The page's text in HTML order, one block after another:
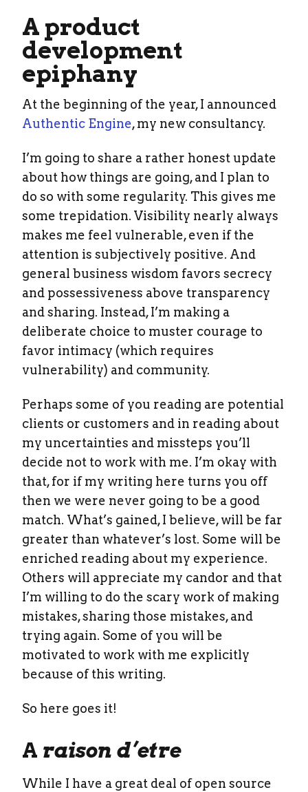
A product
development
epiphany
At the beginning of the year, I announced
Authentic Engine, my new consultancy.
I’m going to share a rather honest update
about how things are going, and I plan to
do so with some regularity. This gives me
some trepidation. Visibility nearly always
makes me feel vulnerable, even if the
attention is subjectively positive. And
general business wisdom favors secrecy
and possessiveness above transparency
and sharing. Instead, I’m making a
deliberate choice to muster courage to
favor intimacy (which requires
vulnerability) and community.
Perhaps some of you reading are potential
clients or customers and in reading about
my uncertainties and missteps you’ll
decide not to work with me. I’m okay with
that, for if my writing here turns you off
then we were never going to be a good
match. What’s gained, I believe, will be far
greater than whatever’s lost. Some will be
enriched reading about my experience.
Others will appreciate my candor and that
I’m willing to do the scary work of making
mistakes, sharing those mistakes, and
trying again. Some of you will be
motivated to work with me explicitly
because of this writing.
So here goes it!
A raison d’etre
While I have a great deal of open source